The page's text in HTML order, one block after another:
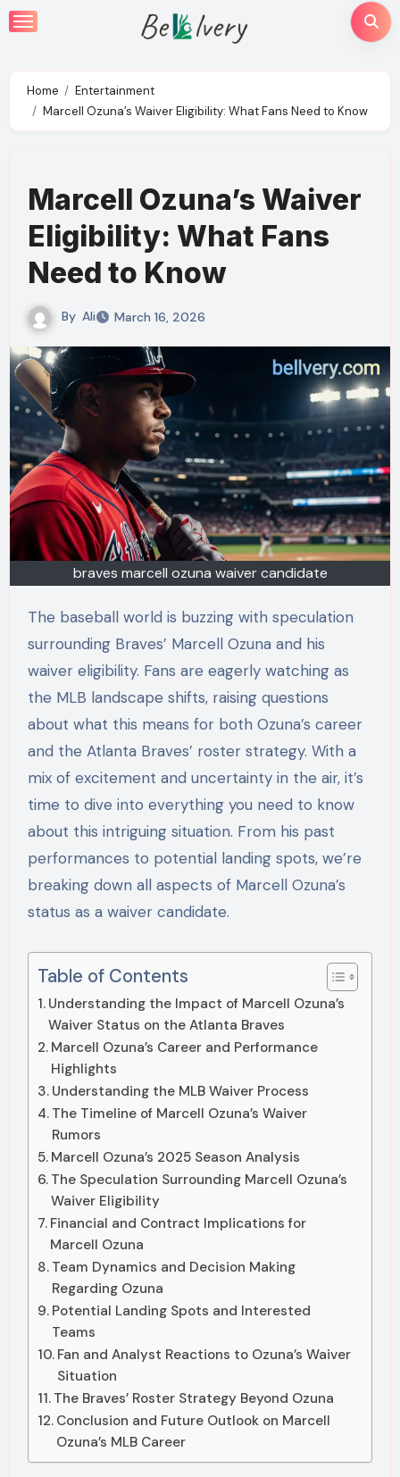
Skip
to
Home
Entertainment
Marcell Ozuna’s Waiver Eligibility: What Fans Need to Know
Marcell Ozuna’s Waiver
Eligibility: What Fans
Need to Know
By Ali March 16, 2026
braves marcell ozuna waiver candidate
The baseball world is buzzing with speculation
surrounding Braves’ Marcell Ozuna and his
waiver eligibility. Fans are eagerly watching as
the MLB landscape shifts, raising questions
about what this means for both Ozuna’s career
and the Atlanta Braves’ roster strategy. With a
mix of excitement and uncertainty in the air, it’s
time to dive into everything you need to know
about this intriguing situation. From his past
performances to potential landing spots, we’re
breaking down all aspects of Marcell Ozuna’s
status as a waiver candidate.
Table of Contents
Understanding the Impact of Marcell Ozuna’s
Waiver Status on the Atlanta Braves
Marcell Ozuna’s Career and Performance
Highlights
Understanding the MLB Waiver Process
The Timeline of Marcell Ozuna’s Waiver
Rumors
Marcell Ozuna’s 2025 Season Analysis
The Speculation Surrounding Marcell Ozuna’s
Waiver Eligibility
Financial and Contract Implications for
Marcell Ozuna
Team Dynamics and Decision Making
Regarding Ozuna
Potential Landing Spots and Interested
Teams
Fan and Analyst Reactions to Ozuna’s Waiver
Situation
The Braves’ Roster Strategy Beyond Ozuna
Conclusion and Future Outlook on Marcell
Ozuna’s MLB Career